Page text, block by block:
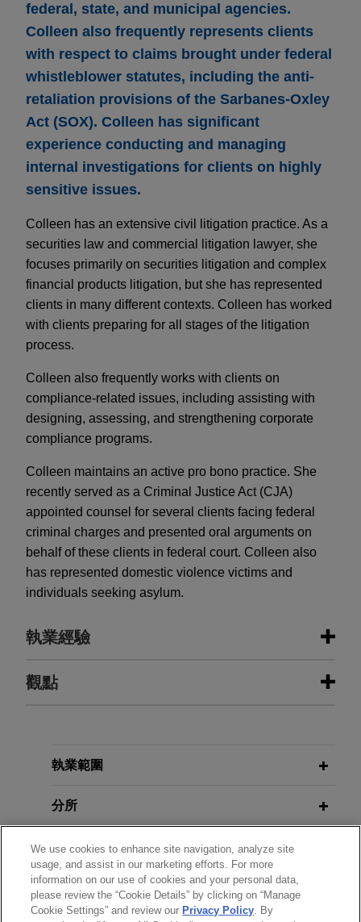
federal, state, and municipal agencies.
Colleen also frequently represents clients
with respect to claims brought under federal
whistleblower statutes, including the anti-
retaliation provisions of the Sarbanes-Oxley
Act (SOX). Colleen has significant
experience conducting and managing
internal investigations for clients on highly
sensitive issues.
Colleen has an extensive civil litigation practice. As a
securities law and commercial litigation lawyer, she
focuses primarily on securities litigation and complex
financial products litigation, but she has represented
clients in many different contexts. Colleen has worked
with clients preparing for all stages of the litigation
process.
Colleen also frequently works with clients on
compliance-related issues, including assisting with
designing, assessing, and strengthening corporate
compliance programs.
Colleen maintains an active pro bono practice. She
recently served as a Criminal Justice Act (CJA)
appointed counsel for several clients facing federal
criminal charges and presented oral arguments on
behalf of these clients in federal court. Colleen also
has represented domestic violence victims and
individuals seeking asylum.
執業經驗
執業經驗
antitrust litigation
efforts to defeat class certification in the
Interest Rate Swaps Antitrust Litigationmatter in
the Southern District of New York.
Citizens Financial Group secures
dismissals of putative class action
觀點
Whistleblower Awards Pilot Program
AUGUST 2024
畫
FEBRUARY 2024 COMMENTARY
執業範圍
分所
學歷
執業與法院資格
We use cookies to enhance site navigation, analyze site
usage, and assist in our marketing efforts. For more
information on our use of cookies and your personal data,
please review the “Cookie Details” by clicking on “Manage
Cookie Settings” and review our Privacy Policy. By